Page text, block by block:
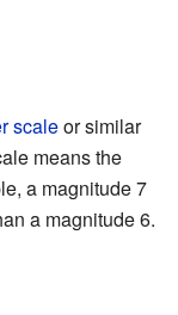
scaleor similar
means the
a magnitude 7
a magnitude 6.